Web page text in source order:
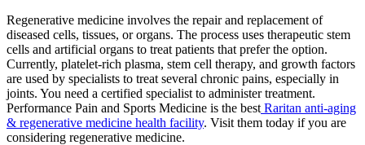
Regenerative medicine involves the repair and replacement of
diseased cells, tissues, or organs. The process uses therapeutic stem
cells and artificial organs to treat patients that prefer the option.
Currently, platelet-rich plasma, stem cell therapy, and growth factors
are used by specialists to treat several chronic pains, especially in
joints. You need a certified specialist to administer treatment.
Performance Pain and Sports Medicine is the best Raritan anti-aging
& regenerative medicine health facility. Visit them today if you are
considering regenerative medicine.